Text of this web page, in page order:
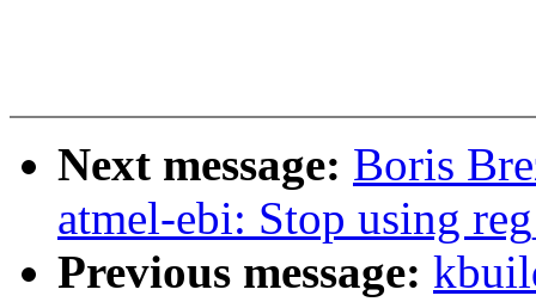
Next message: Boris
atmel-ebi: Stop using
Previous message: